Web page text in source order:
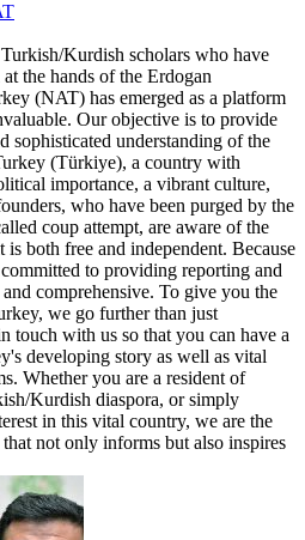
Kurdish scholars who have
the hands of the Erdogan
(NAT) has emerged as a platform
Our objective is to provide
sophisticated understanding of the
(Türkiye), a country with
importance, a vibrant culture,
who have been purged by the
coup attempt, are aware of the
both free and independent. Because
to providing reporting and
comprehensive. To give you the
we go further than just
touch with us so that you can have a
developing story as well as vital
Whether you are a resident of
Kurdish diaspora, or simply
in this vital country, we are the
not only informs but also inspires